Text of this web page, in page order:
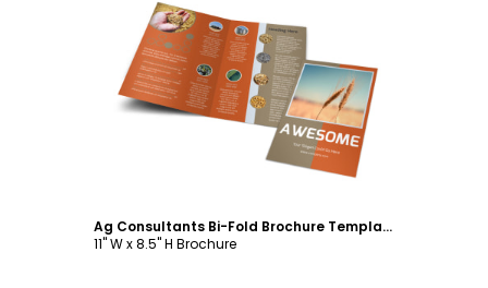
Customize
Ag Consultants Bi-Fold Brochure Template
11" W x 8.5" H Brochure